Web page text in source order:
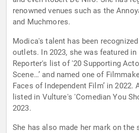
renowned venues such as the
and Muchmores.
Modica's talent has been
outlets. In 2023, she was featured
Reporter's list of '20 Supporting
Scene…’ and named one of
Faces of Independent Film’ in 2022.
listed in Vulture's 'Comedian You
2023.
She has also made her mark on the